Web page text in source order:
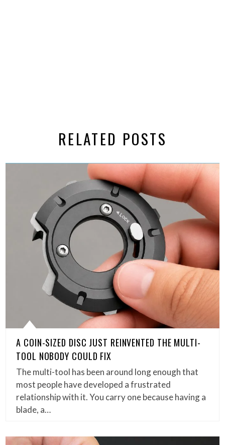
RELATED POSTS
A COIN-SIZED DISC JUST REINVENTED THE MULTI-
TOOL NOBODY COULD FIX
The multi-tool has been around long enough that
most people have developed a frustrated
relationship with it. You carry one because having a
blade, a…